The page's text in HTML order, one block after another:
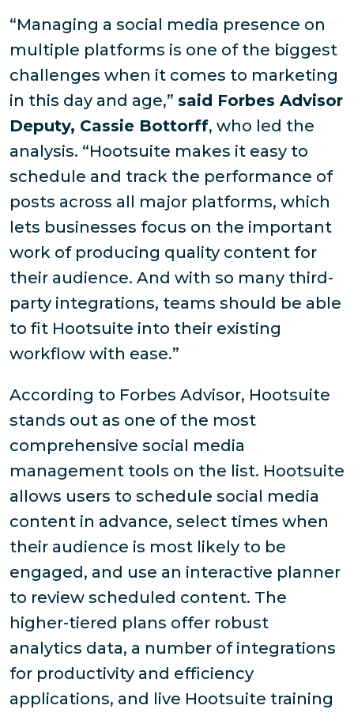
“Managing a social media presence on
multiple platforms is one of the biggest
challenges when it comes to marketing
in this day and age,” said Forbes Advisor
Deputy, Cassie Bottorff, who led the
analysis. “Hootsuite makes it easy to
schedule and track the performance of
posts across all major platforms, which
lets businesses focus on the important
work of producing quality content for
their audience. And with so many third-
party integrations, teams should be able
to fit Hootsuite into their existing
workflow with ease.”
According to Forbes Advisor, Hootsuite
stands out as one of the most
comprehensive social media
management tools on the list. Hootsuite
allows users to schedule social media
content in advance, select times when
their audience is most likely to be
engaged, and use an interactive planner
to review scheduled content. The
higher-tiered plans offer robust
analytics data, a number of integrations
for productivity and efficiency
applications, and live Hootsuite training